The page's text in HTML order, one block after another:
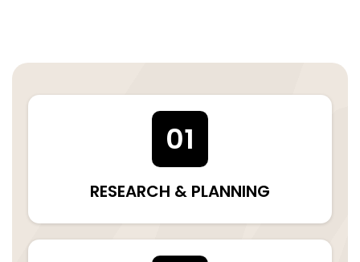
01
RESEARCH & PLANNING